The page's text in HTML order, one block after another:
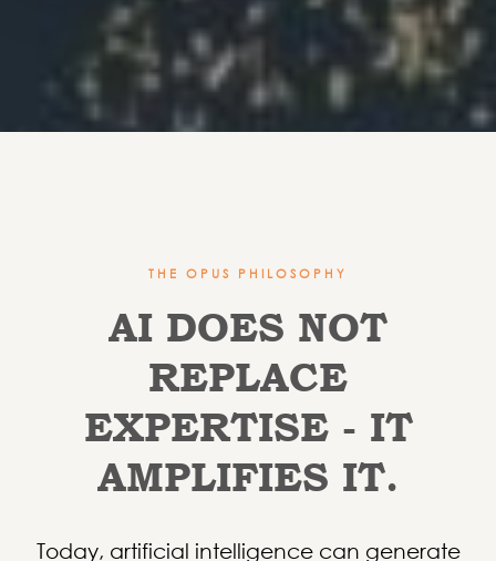
THE OPUS PHILOSOPHY
AI DOES NOT
REPLACE
EXPERTISE - IT
AMPLIFIES IT.
Today, artificial intelligence can generate